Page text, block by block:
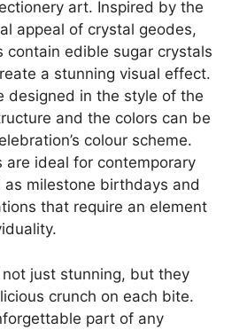
art. Inspired by the
appeal of crystal geodes,
contain edible sugar crystals
a stunning visual effect.
designed in the style of the
and the colors can be
colour scheme.
are ideal for contemporary
milestone birthdays and
that require an element
just stunning, but they
crunch on each bite.
part of any